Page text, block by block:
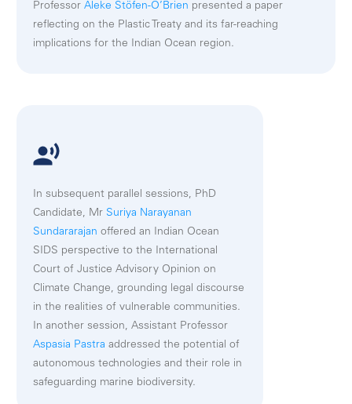
Professor Aleke Stöfen-O’Brien presented a paper
reflecting on the Plastic Treaty and its far-reaching
implications for the Indian Ocean region.
In subsequent parallel sessions, PhD
Candidate, Mr Suriya Narayanan
Sundararajan offered an Indian Ocean
SIDS perspective to the International
Court of Justice Advisory Opinion on
Climate Change, grounding legal discourse
in the realities of vulnerable communities.
In another session, Assistant Professor
Aspasia Pastra addressed the potential of
autonomous technologies and their role in
safeguarding marine biodiversity.